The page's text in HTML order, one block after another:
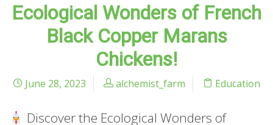
Ecological Wonders of French
Black Copper Marans
Chickens!
June 28, 2023 alchemist_farm Education
Discover the Ecological Wonders of